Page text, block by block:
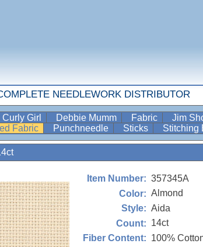
NEEDLEWORK DISTRIBUTOR
Curly Girl Debbie Mumm Fabric Jim
Fabric Punchneedle Sticks Stitching
Item Number: 357345A
Color: Almond
Style: Aida
Count: 14ct
Fiber Content: 100%